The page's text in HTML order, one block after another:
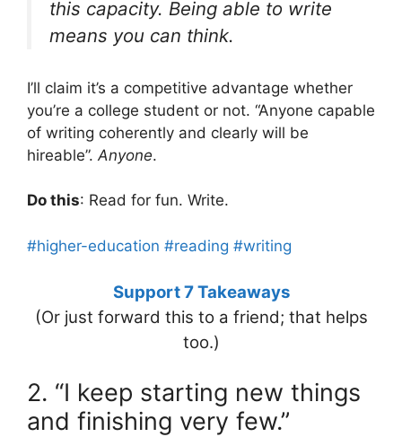
this capacity. Being able to write
means you can think.
I’ll claim it’s a competitive advantage whether
you’re a college student or not. “Anyone capable
of writing coherently and clearly will be
hireable”. Anyone.
Do this: Read for fun. Write.
#higher-education #reading #writing
Support 7 Takeaways
(Or just forward this to a friend; that helps
too.)
2. “I keep starting new things
and finishing very few.”